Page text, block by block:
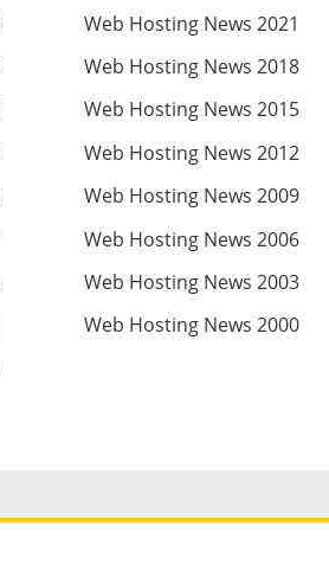
Web Hosting News 2021
Web Hosting News 2018
Web Hosting News 2015
Web Hosting News 2012
Web Hosting News 2009
Web Hosting News 2006
Web Hosting News 2003
Web Hosting News 2000